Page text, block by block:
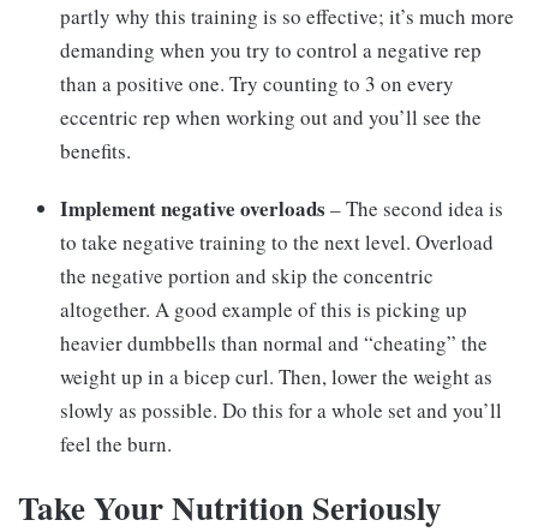
partly why this training is so effective; it’s much more
demanding when you try to control a negative rep
than a positive one. Try counting to 3 on every
eccentric rep when working out and you’ll see the
benefits.
Implement negative overloads – The second idea is
to take negative training to the next level. Overload
the negative portion and skip the concentric
altogether. A good example of this is picking up
heavier dumbbells than normal and “cheating” the
weight up in a bicep curl. Then, lower the weight as
slowly as possible. Do this for a whole set and you’ll
feel the burn.
Take Your Nutrition Seriously